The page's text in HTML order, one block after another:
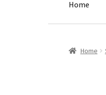
Home
Home